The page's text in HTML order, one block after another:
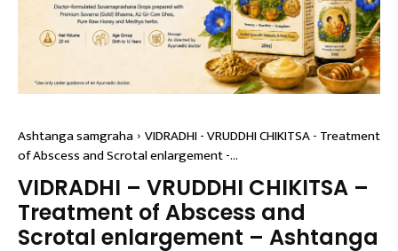
Ashtanga samgraha VIDRADHI - VRUDDHI CHIKITSA - Treatment
of Abscess and Scrotal enlargement -...
VIDRADHI – VRUDDHI CHIKITSA –
Treatment of Abscess and
Scrotal enlargement – Ashtanga